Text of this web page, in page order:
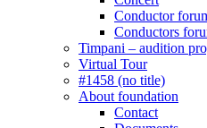
Conductor
Conductors
Timpani – audition
Virtual Tour
#1458 (no title)
About foundation
Contact